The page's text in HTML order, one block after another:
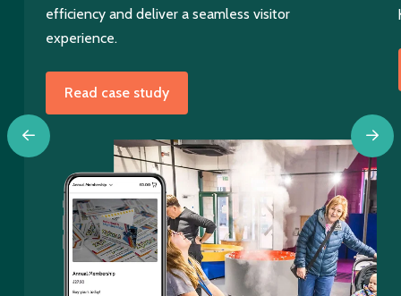
efficiency and deliver a seamless visitor
experience.
Read case study